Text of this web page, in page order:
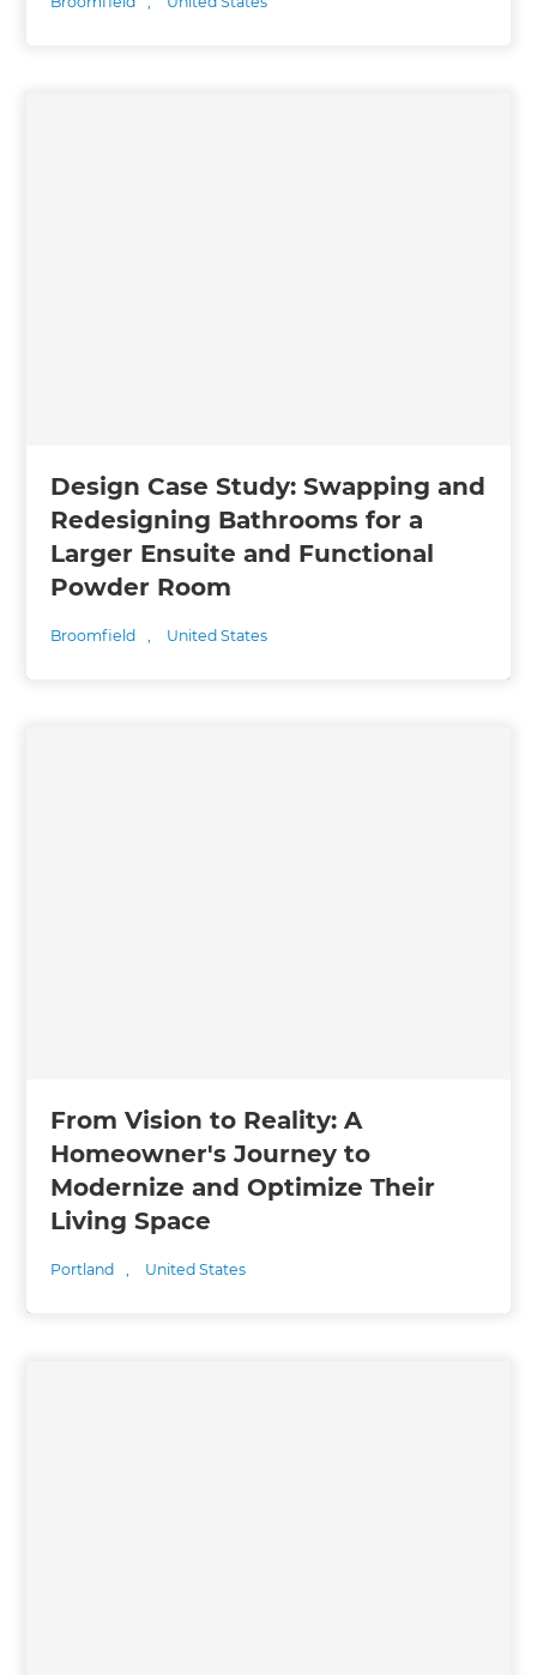
Design Case Study: Swapping and
Redesigning Bathrooms for a
Larger Ensuite and Functional
Powder Room
Broomfield , United States
From Vision to Reality: A
Homeowner's Journey to
Modernize and Optimize Their
Living Space
Portland , United States